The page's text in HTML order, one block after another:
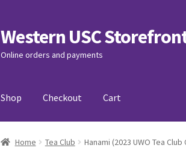
Skip
to
navigation
Skip
to
content
Western USC
Online orders and payments
Shop Checkout Cart
Home 3D Printing Club Advancements in
Home Tea Club Hanami (2023 UWO Tea